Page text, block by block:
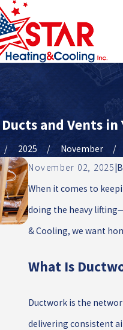
and Vents in
2025 November
November 02, 2025|
When it comes to
doing the heavy
& Cooling, we want
What Is
Ductwork is the
delivering consistent